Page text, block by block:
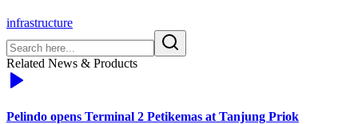
infrastructure
Related News & Products
Pelindo opens Terminal 2 Petikemas at Tanjung Priok